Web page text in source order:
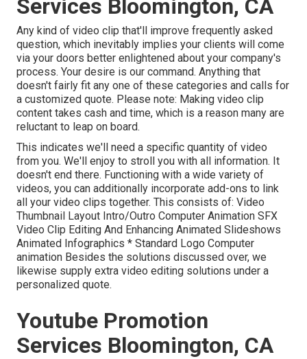
Services Bloomington, CA
Any kind of video clip that'll improve frequently asked
question, which inevitably implies your clients will come
via your doors better enlightened about your company's
process. Your desire is our command. Anything that
doesn't fairly fit any one of these categories and calls for
a customized quote. Please note: Making video clip
content takes cash and time, which is a reason many are
reluctant to leap on board.
This indicates we'll need a specific quantity of video
from you. We'll enjoy to stroll you with all information. It
doesn't end there. Functioning with a wide variety of
videos, you can additionally incorporate add-ons to link
all your video clips together. This consists of: Video
Thumbnail Layout Intro/Outro Computer Animation SFX
Video Clip Editing And Enhancing Animated Slideshows
Animated Infographics * Standard Logo Computer
animation Besides the solutions discussed over, we
likewise supply extra video editing solutions under a
personalized quote.
Youtube Promotion
Services Bloomington, CA